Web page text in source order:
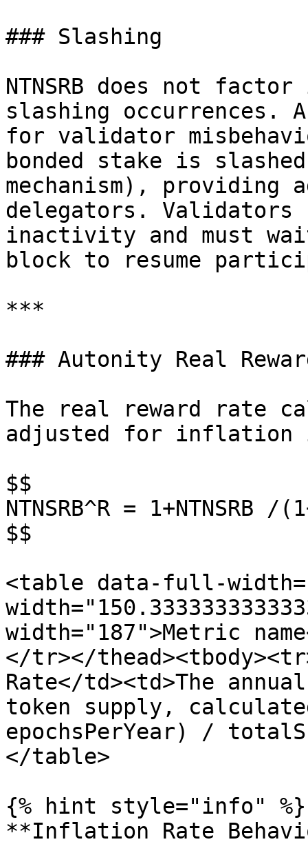
### Slashing
NTNSRB does not
slashing occurrences.
for validator
bonded stake is
mechanism),
delegators.
inactivity and must
block to resume
***
### Autonity Real
The real reward rate
adjusted for inflation
$$
NTNSRB^R = 1+NTNSRB /
$$
<table data-full-
width="187">Metric
</tr></
Rate</td><td>The
token supply,
epochsPerYear) /
</table>
{% hint style="info" %}
**Inflation Rate